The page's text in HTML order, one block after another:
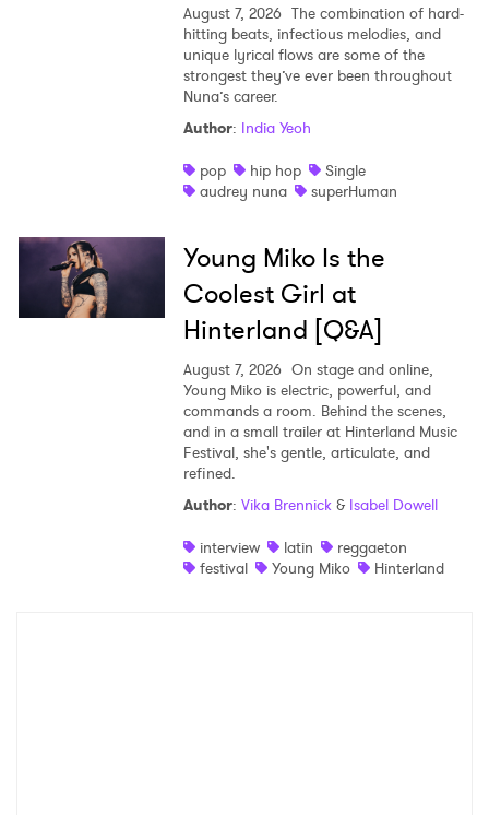
August 7, 2026 The combination of hard-
hitting beats, infectious melodies, and
unique lyrical flows are some of the
strongest they’ve ever been throughout
Nuna’s career.
Author: India Yeoh
pop
hip hop
Single
audrey nuna
superHuman
Young Miko Is the
Coolest Girl at
Hinterland [Q&A]
August 7, 2026 On stage and online,
Young Miko is electric, powerful, and
commands a room. Behind the scenes,
and in a small trailer at Hinterland Music
Festival, she's gentle, articulate, and
refined.
Author: Vika Brennick& Isabel Dowell
interview
latin
reggaeton
festival
Young Miko Hinterland